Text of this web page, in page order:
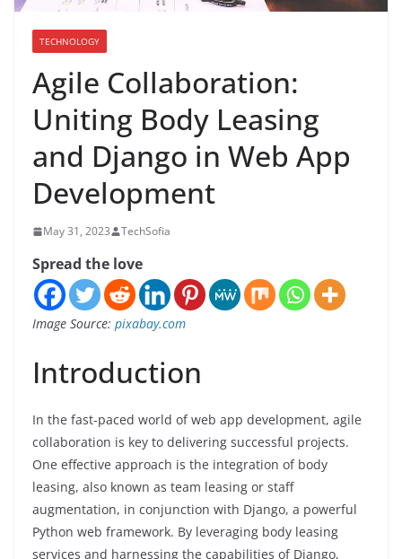
TECHNOLOGY
Agile Collaboration:
Uniting Body Leasing
and Django in Web App
Development
May 31, 2023 TechSofia
Spread the love
Image Source: pixabay.com
Introduction
In the fast-paced world of web app development, agile
collaboration is key to delivering successful projects.
One effective approach is the integration of body
leasing, also known as team leasing or staff
augmentation, in conjunction with Django, a powerful
Python web framework. By leveraging body leasing
services and harnessing the capabilities of Django,